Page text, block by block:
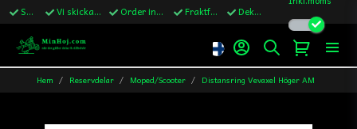
Snabba leveranser Vi skickar till Sverige,Danmark & Finland Order innan kl.13 skickas samma vardag Fraktfritt över 1200kr till Sverige Dekaler ingår i alla ordrar
Hem Reservdelar Moped/Scooter Distansring Vevaxel Höger AM